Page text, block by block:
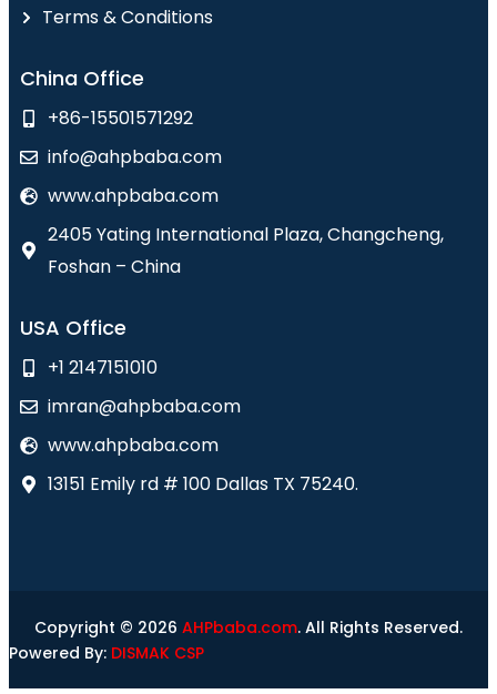
Terms & Conditions
China Office
+86-15501571292
info@ahpbaba.com
www.ahpbaba.com
2405 Yating International Plaza, Changcheng,
Foshan – China
USA Office
+1 2147151010
imran@ahpbaba.com
www.ahpbaba.com
13151 Emily rd # 100 Dallas TX 75240.
Copyright © 2026 AHPbaba.com. All Rights Reserved.
Powered By: DISMAK CSP